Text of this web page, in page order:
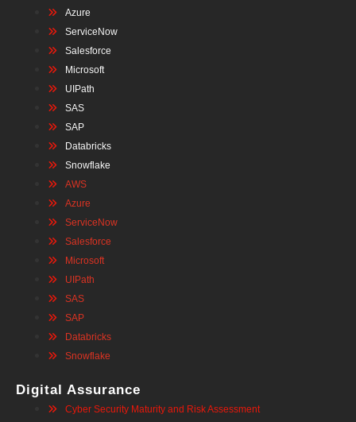
Azure
ServiceNow
Salesforce
Microsoft
UIPath
SAS
SAP
Databricks
Snowflake
AWS
Azure
ServiceNow
Salesforce
Microsoft
UIPath
SAS
SAP
Databricks
Snowflake
Digital Assurance
Cyber Security Maturity and Risk Assessment